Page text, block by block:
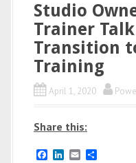
Studio
Trainer
Transition
Training
April 1, 2020
Share this:
F
E